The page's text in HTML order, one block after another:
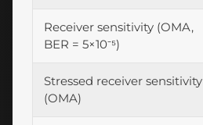
Receiver sensitivity (OMA,
BER = 5×10⁻⁵)
Stressed receiver sensitivity
(OMA)